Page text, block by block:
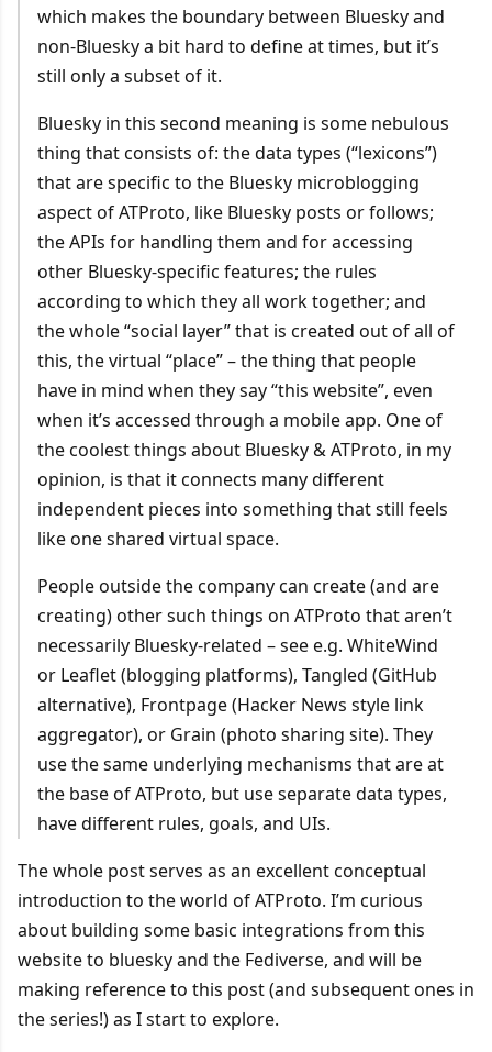
which makes the boundary between Bluesky and
non-Bluesky a bit hard to define at times, but it’s
still only a subset of it.
Bluesky in this second meaning is some nebulous
thing that consists of: the data types (“lexicons”)
that are specific to the Bluesky microblogging
aspect of ATProto, like Bluesky posts or follows;
the APIs for handling them and for accessing
other Bluesky-specific features; the rules
according to which they all work together; and
the whole “social layer” that is created out of all of
this, the virtual “place” – the thing that people
have in mind when they say “this website”, even
when it’s accessed through a mobile app. One of
the coolest things about Bluesky & ATProto, in my
opinion, is that it connects many different
independent pieces into something that still feels
like one shared virtual space.
People outside the company can create (and are
creating) other such things on ATProto that aren’t
necessarily Bluesky-related – see e.g. WhiteWind
or Leaflet (blogging platforms), Tangled (GitHub
alternative), Frontpage (Hacker News style link
aggregator), or Grain (photo sharing site). They
use the same underlying mechanisms that are at
the base of ATProto, but use separate data types,
have different rules, goals, and UIs.
The whole post serves as an excellent conceptual
introduction to the world of ATProto. I’m curious
about building some basic integrations from this
website to bluesky and the Fediverse, and will be
making reference to this post (and subsequent ones in
the series!) as I start to explore.